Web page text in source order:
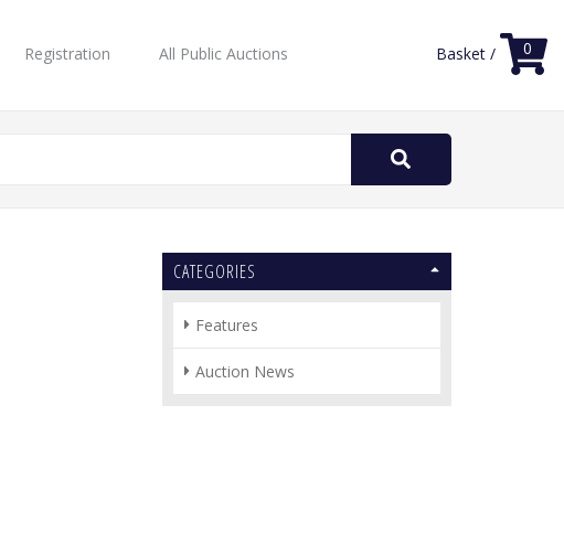
Registration All Public Auctions Basket / 0
Search
CATEGORIES
Features
Auction News